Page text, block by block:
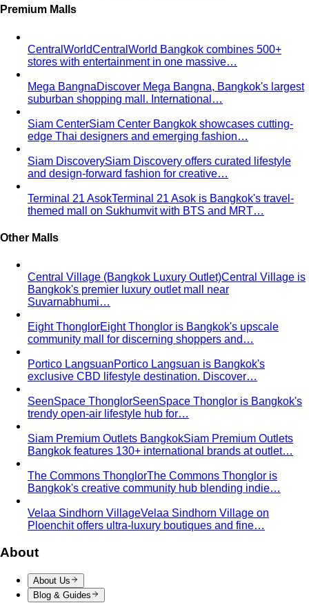
Premium Malls
CentralWorldCentralWorld Bangkok combines 500+
stores with entertainment in one massive…
Mega BangnaDiscover Mega Bangna, Bangkok's largest
suburban shopping mall. International…
Siam CenterSiam Center Bangkok showcases cutting-
edge Thai designers and emerging fashion…
Siam DiscoverySiam Discovery offers curated lifestyle
and design-forward fashion for creative…
Terminal 21 AsokTerminal 21 Asok is Bangkok's travel-
themed mall on Sukhumvit with BTS and MRT…
Other Malls
Central Village (Bangkok Luxury Outlet)Central Village is
Bangkok's premier luxury outlet mall near
Suvarnabhumi…
Eight ThonglorEight Thonglor is Bangkok's upscale
community mall for discerning shoppers and…
Portico LangsuanPortico Langsuan is Bangkok's
exclusive CBD lifestyle destination. Discover…
SeenSpace ThonglorSeenSpace Thonglor is Bangkok's
trendy open-air lifestyle hub for…
Siam Premium Outlets BangkokSiam Premium Outlets
Bangkok features 130+ international brands at outlet…
The Commons ThonglorThe Commons Thonglor is
Bangkok's creative community hub blending indie…
Velaa Sindhorn VillageVelaa Sindhorn Village on
Ploenchit offers ultra-luxury boutiques and fine…
About
About Us
Blog & Guides